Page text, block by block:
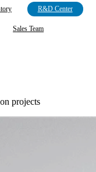
R&D Center
Sales Team
projects